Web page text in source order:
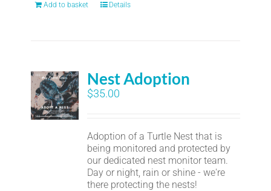
Add to basket Details
Nest Adoption
$35.00
Adoption of a Turtle Nest that is
being monitored and protected by
our dedicated nest monitor team.
Day or night, rain or shine - we're
there protecting the nests!